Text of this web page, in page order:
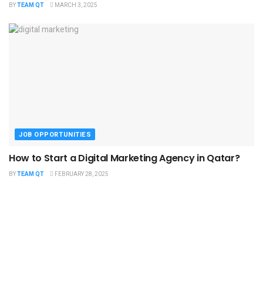
BYTEAM QT MARCH 3, 2025
JOB OPPORTUNITIES
How to Start a Digital Marketing Agency in Qatar?
BYTEAM QT FEBRUARY 28, 2025